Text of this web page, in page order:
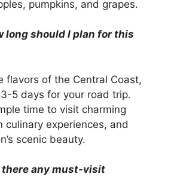
pumpkins, and grapes.
long should I plan for this
flavors of the Central Coast,
5 days for your road trip.
time to visit charming
culinary experiences, and
scenic beauty.
there any must-visit